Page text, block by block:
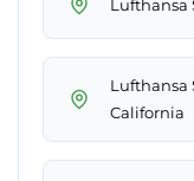
Lufthansa
Lufthansa
California